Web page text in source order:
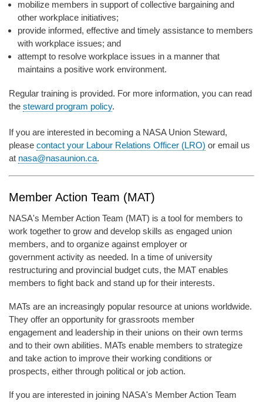
mobilize members in support of collective bargaining and
other workplace initiatives;
provide informed, effective and timely assistance to members
with workplace issues; and
attempt to resolve workplace issues in a manner that
maintains a positive work environment.
Regular training is provided. For more information, you can read
the steward program policy.
If you are interested in becoming a NASA Union Steward,
please contact your Labour Relations Officer (LRO) or email us
at nasa@nasaunion.ca.
Member Action Team (MAT)
NASA's Member Action Team (MAT) is a tool for members to
work together to grow and develop skills as engaged union
members, and to organize against employer or
government activity as needed. In a time of university
restructuring and provincial budget cuts, the MAT enables
members to fight back and stand up for their interests.
MATs are an increasingly popular resource at unions worldwide.
They offer an opportunity for grassroots member
engagement and leadership in their unions on their own terms
and to their own abilities. MATs enable members to strategize
and take action to improve their working conditions or
prospects, either through political or job action.
If you are interested in joining NASA's Member Action Team